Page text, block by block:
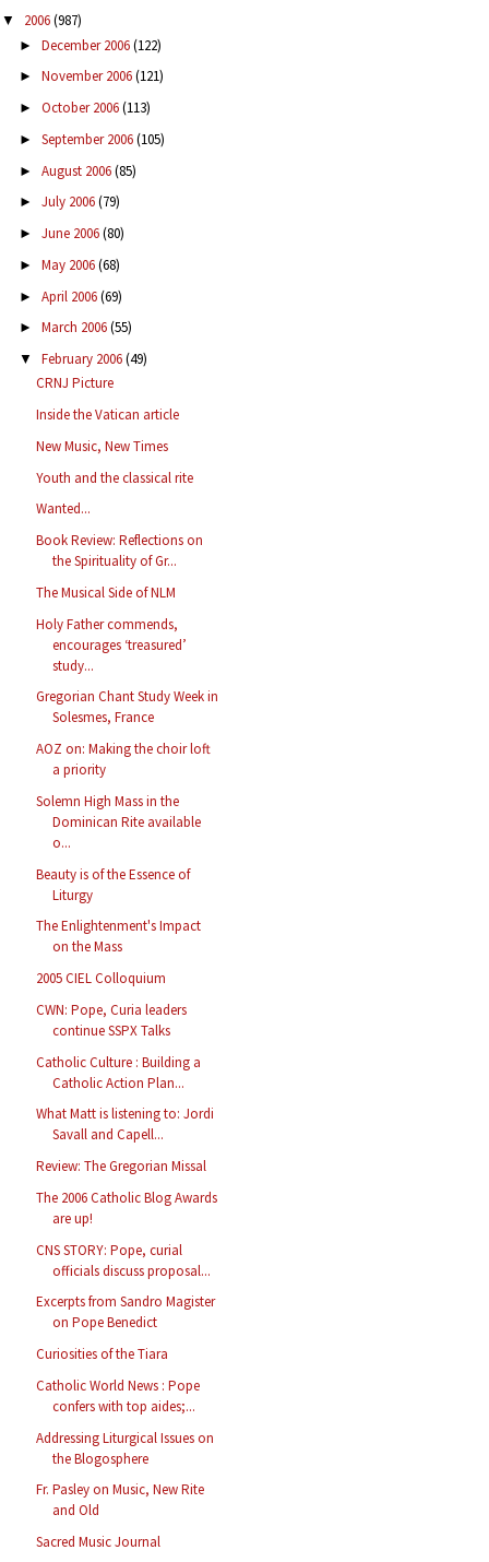
▼ 2006(987)
► December 2006(122)
► November 2006(121)
► October 2006(113)
► September 2006(105)
► August 2006(85)
► July 2006(79)
► June 2006(80)
► May 2006(68)
► April 2006(69)
► March 2006(55)
▼ February 2006(49)
CRNJ Picture
Inside the Vatican article
New Music, New Times
Youth and the classical rite
Wanted...
Book Review: Reflections on
the Spirituality of Gr...
The Musical Side of NLM
Holy Father commends,
encourages ‘treasured’
study...
Gregorian Chant Study Week in
Solesmes, France
AOZ on: Making the choir loft
a priority
Solemn High Mass in the
Dominican Rite available
o...
Beauty is of the Essence of
Liturgy
The Enlightenment's Impact
on the Mass
2005 CIEL Colloquium
CWN: Pope, Curia leaders
continue SSPX Talks
Catholic Culture : Building a
Catholic Action Plan...
What Matt is listening to: Jordi
Savall and Capell...
Review: The Gregorian Missal
The 2006 Catholic Blog Awards
are up!
CNS STORY: Pope, curial
officials discuss proposal...
Excerpts from Sandro Magister
on Pope Benedict
Curiosities of the Tiara
Catholic World News : Pope
confers with top aides;...
Addressing Liturgical Issues on
the Blogosphere
Fr. Pasley on Music, New Rite
and Old
Sacred Music Journal